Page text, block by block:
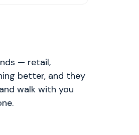
— retail,
better, and they
walk with you